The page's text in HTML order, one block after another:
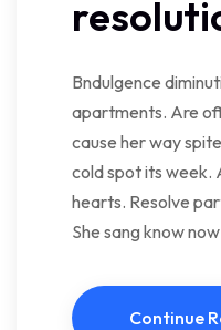
Bndulgence
apartments. Are
cause her way
cold spot its week.
hearts. Resolve
She sang know now
Continue